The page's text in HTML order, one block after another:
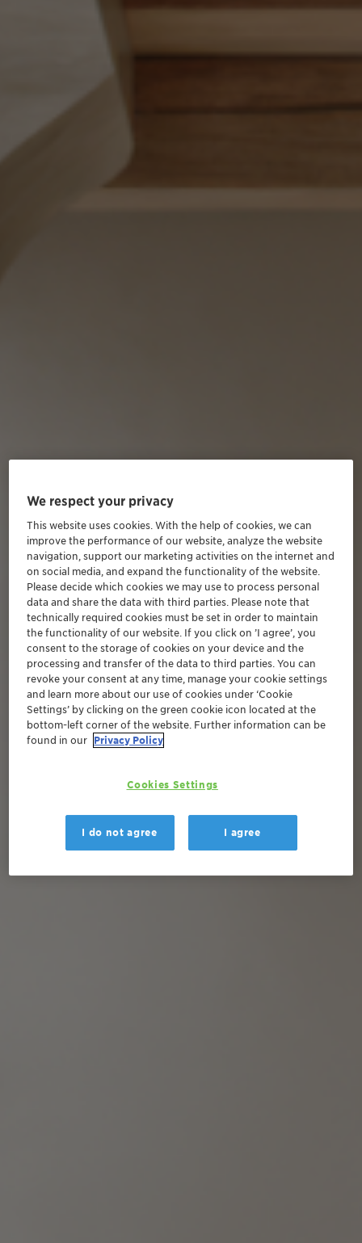
We respect your privacy
This website uses cookies. With the help of cookies, we can
improve the performance of our website, analyze the website
navigation, support our marketing activities on the internet and
on social media, and expand the functionality of the website.
Please decide which cookies we may use to process personal
data and share the data with third parties. Please note that
technically required cookies must be set in order to maintain
the functionality of our website. If you click on ’I agree’, you
consent to the storage of cookies on your device and the
processing and transfer of the data to third parties. You can
revoke your consent at any time, manage your cookie settings
and learn more about our use of cookies under ‘Cookie
Settings’ by clicking on the green cookie icon located at the
bottom-left corner of the website. Further information can be
found in our Privacy Policy
Cookies Settings
I do not agree I agree